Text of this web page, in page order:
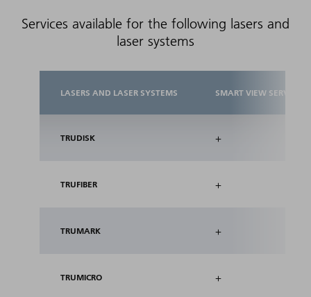
Services available for the following lasers and
laser systems
LASERS AND LASER SYSTEMS SMART VIEW SERVICES
TRUDISK +
TRUFIBER +
TRUMARK +
TRUMICRO +